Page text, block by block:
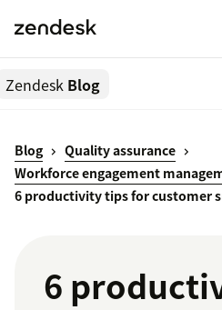
Zendesk Blog
Blog
Quality assurance
Workforce engagement
6 productivity tips for customer
6